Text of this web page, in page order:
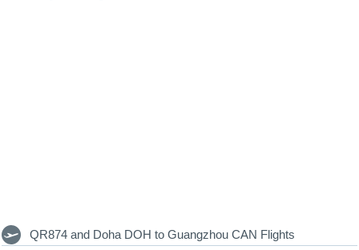
QR874 and Doha DOH to Guangzhou CAN Flights